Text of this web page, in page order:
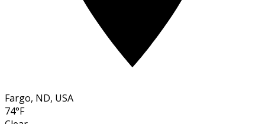
Fargo, ND, USA
74°F